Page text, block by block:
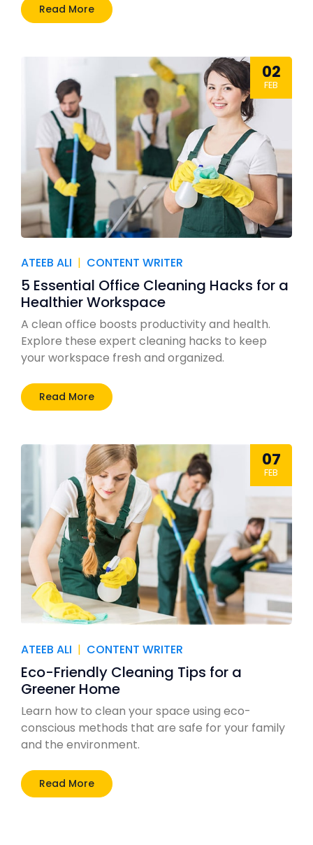
Read More
02
FEB
ATEEB ALI | CONTENT WRITER
5 Essential Office Cleaning Hacks for a
Healthier Workspace
A clean office boosts productivity and health.
Explore these expert cleaning hacks to keep
your workspace fresh and organized.
Read More
07
FEB
ATEEB ALI | CONTENT WRITER
Eco-Friendly Cleaning Tips for a
Greener Home
Learn how to clean your space using eco-
conscious methods that are safe for your family
and the environment.
Read More